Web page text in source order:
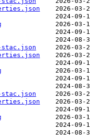
stac.json
stac.json